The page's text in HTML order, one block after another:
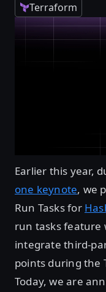
Terraform
Earlier this year,
one keynote, we
Run Tasks for
run tasks feature
integrate third-
points during the
Today, we are